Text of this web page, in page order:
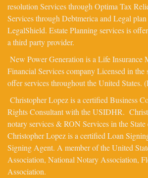
resolution Services through Optima Tax
Services through Debtmerica and Legal
LegalShield. Estate Planning services is
a third party provider.
New Power Generation is a Life
Financial Services company Licensed in the
offer services throughout the United States.
Christopher Lopez is a certified Business
Rights Consultant with the USIDHR.
notary services & RON Services in the
Christopher Lopez is a certified Loan
Signing Agent. A member of the United
Association, National Notary Association,
Association.